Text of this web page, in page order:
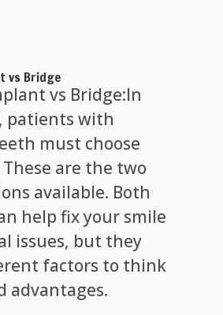
vs Bridge
vs Bridge:In
patients with
must choose
are the two
available. Both
help fix your smile
issues, but they
factors to think
advantages.